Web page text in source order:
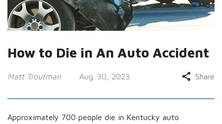
How to Die in An Auto Accident
Matt Troutman Aug. 30, 2023 Share
Approximately 700 people die in Kentucky auto